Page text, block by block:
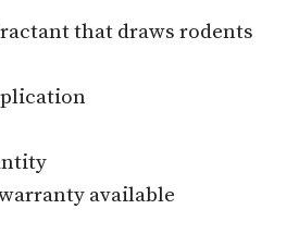
that draws rodents
available